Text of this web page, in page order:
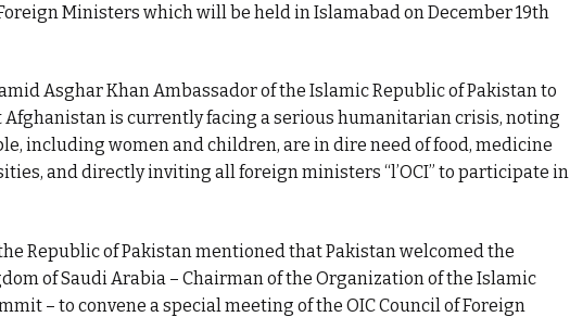
Ministers which will be held in Islamabad on December 19th
Asghar Khan Ambassador of the Islamic Republic of Pakistan to
Afghanistan is currently facing a serious humanitarian crisis, noting
including women and children, are in dire need of food, medicine
and directly inviting all foreign ministers “l’OCI” to participate in
Republic of Pakistan mentioned that Pakistan welcomed the
of Saudi Arabia – Chairman of the Organization of the Islamic
– to convene a special meeting of the OIC Council of Foreign